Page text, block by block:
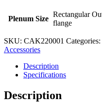
Plenum Size
Rectangular
flange
SKU: CAK220001 Categories:
Accessories
Description
Specifications
Description